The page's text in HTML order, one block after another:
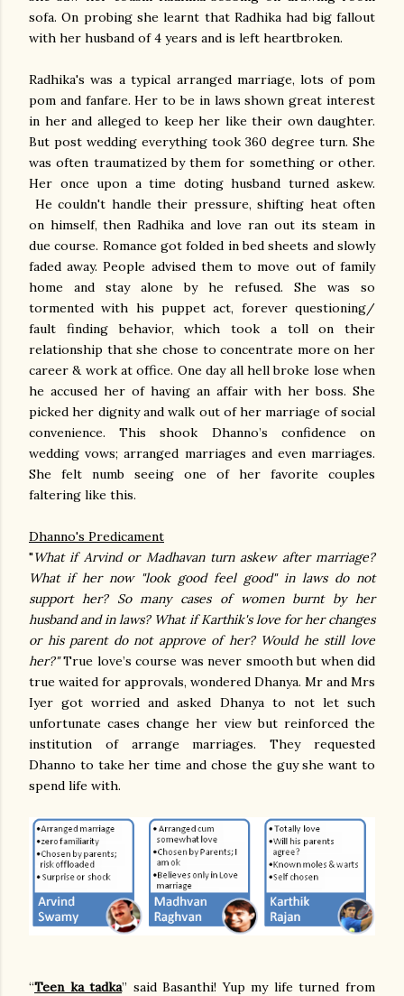
sofa. On probing she learnt that Radhika had big fallout
with her husband of 4 years and is left heartbroken.
Radhika's was a typical arranged marriage, lots of pom
pom and fanfare. Her to be in laws shown great interest
in her and alleged to keep her like their own daughter.
But post wedding everything took 360 degree turn. She
was often traumatized by them for something or other.
Her once upon a time doting husband turned askew.
He couldn't handle their pressure, shifting heat often
on himself, then Radhika and love ran out its steam in
due course. Romance got folded in bed sheets and slowly
faded away. People advised them to move out of family
home and stay alone by he refused. She was so
tormented with his puppet act, forever questioning/
fault finding behavior, which took a toll on their
relationship that she chose to concentrate more on her
career & work at office. One day all hell broke lose when
he accused her of having an affair with her boss. She
picked her dignity and walk out of her marriage of social
convenience. This shook Dhanno’s confidence on
wedding vows; arranged marriages and even marriages.
She felt numb seeing one of her favorite couples
faltering like this.
Dhanno's Predicament
"What if Arvind or Madhavan turn askew after marriage?
What if her now "look good feel good" in laws do not
support her? So many cases of women burnt by her
husband and in laws? What if Karthik's love for her changes
or his parent do not approve of her? Would he still love
her?"True love’s course was never smooth but when did
true waited for approvals, wondered Dhanya. Mr and Mrs
Iyer got worried and asked Dhanya to not let such
unfortunate cases change her view but reinforced the
institution of arrange marriages. They requested
Dhanno to take her time and chose the guy she want to
spend life with.
“Teen ka tadka” said Basanthi! Yup my life turned from